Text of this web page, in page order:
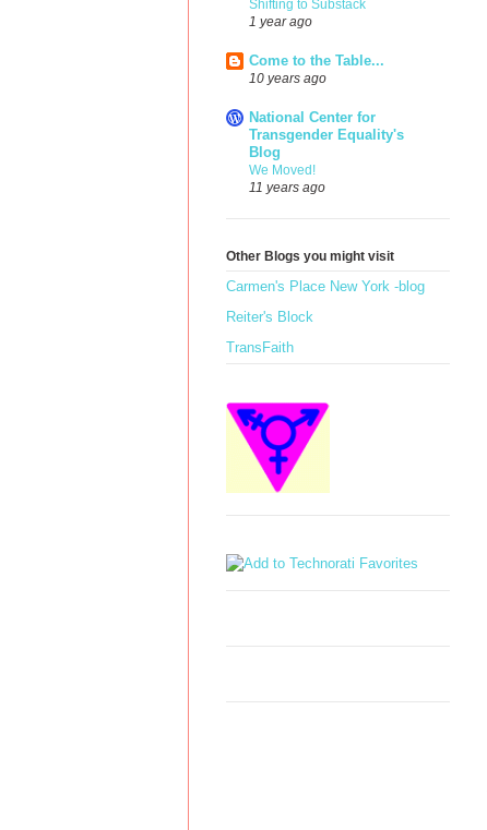
Shifting to Substack
1 year ago
Come to the Table...
10 years ago
National Center for
Transgender Equality's
Blog
We Moved!
11 years ago
Other Blogs you might visit
Carmen's Place New York -blog
Reiter's Block
TransFaith